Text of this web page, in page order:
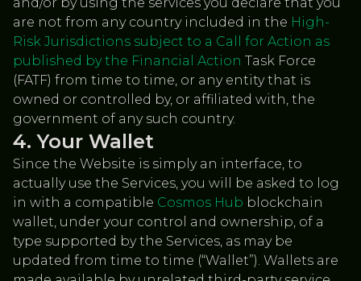
are not from any country included in the High-
Risk Jurisdictions subject to a Call for Action as
published by the Financial Action Task Force
(FATF) from time to time, or any entity that is
owned or controlled by, or affiliated with, the
government of any such country.
Your Wallet
Since the Website is simply an interface, to
actually use the Services, you will be asked to log
in with a compatible Cosmos Hub blockchain
wallet, under your control and ownership, of a
type supported by the Services, as may be
updated from time to time (“Wallet”). Wallets are